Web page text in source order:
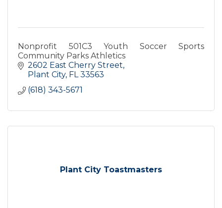
Nonprofit 501C3 Youth Soccer Sports
Community Parks Athletics
2602 East Cherry Street
Plant City FL 33563
(618) 343-5671
Plant City Toastmasters